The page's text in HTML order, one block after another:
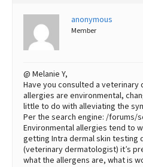
anonymous
Member
@ Melanie Y,
Have you consulted a
allergies are environmental,
little to do with alleviating the
Per the search engine: /forums/
Environmental allergies tend to
getting Intra dermal skin testing
(veterinary dermatologist) it’s
what the allergens are, what is